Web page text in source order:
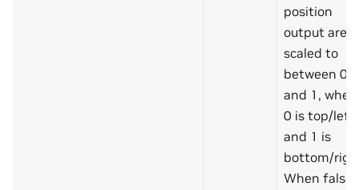
position
output are
scaled to
between 0
and 1,
0 is top/left
and 1 is
bottom/
When false,